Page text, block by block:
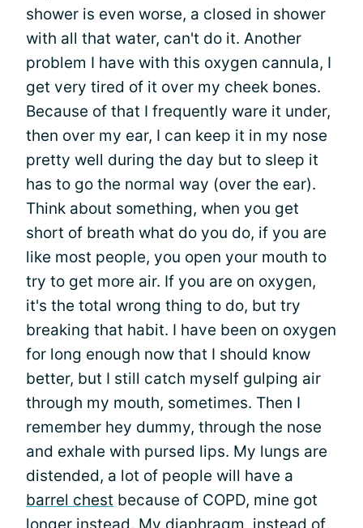
shower is even worse, a closed in shower
with all that water, can't do it. Another
problem I have with this oxygen cannula, I
get very tired of it over my cheek bones.
Because of that I frequently ware it under,
then over my ear, I can keep it in my nose
pretty well during the day but to sleep it
has to go the normal way (over the ear).
Think about something, when you get
short of breath what do you do, if you are
like most people, you open your mouth to
try to get more air. If you are on oxygen,
it's the total wrong thing to do, but try
breaking that habit. I have been on oxygen
for long enough now that I should know
better, but I still catch myself gulping air
through my mouth, sometimes. Then I
remember hey dummy, through the nose
and exhale with pursed lips. My lungs are
distended, a lot of people will have a
barrel chest because of COPD, mine got